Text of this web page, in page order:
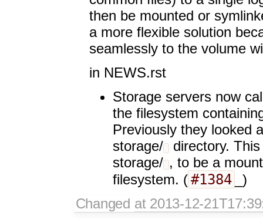
then be mounted or
a more flexible solution
seamlessly to the volume
in NEWS.rst
Storage servers now
the filesystem
Previously they looked
storage/ directory.
storage/ , to be a
filesystem. (#1384
_)
Changed at 2013-12-